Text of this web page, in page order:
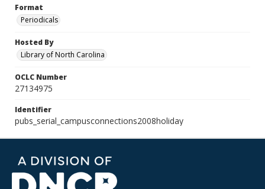
Format
Periodicals
Hosted By
Library of North Carolina
OCLC Number
27134975
Identifier
pubs_serial_campusconnections2008holiday